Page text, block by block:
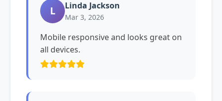
L Linda Jackson
Mar 3, 2026
Mobile responsive and looks great on
all devices.